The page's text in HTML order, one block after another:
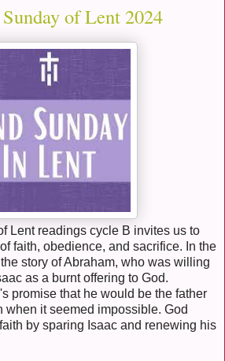
of Lent 2024
Lent readings cycle B invites us to
faith, obedience, and sacrifice. In the
story of Abraham, who was willing
as a burnt offering to God.
promise that he would be the father
when it seemed impossible. God
by sparing Isaac and renewing his